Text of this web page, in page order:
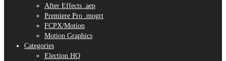
After Effects .aep
Premiere Pro .mogrt
FCPX/Motion
Motion Graphics
Categories
Election HQ